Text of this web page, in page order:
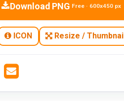
Download PNG Free · 600x450 px
ICON Resize / Thumbnail